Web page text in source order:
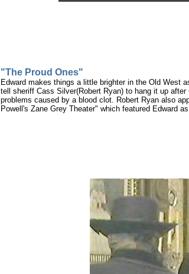
"The Proud Ones"
Edward makes things a little brighter in the Old West
tell sheriff Cass Silver(Robert Ryan) to hang it up
problems caused by a blood clot. Robert Ryan also
Powell's Zane Grey Theater" which featured Edward